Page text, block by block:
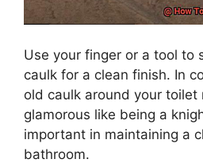
Use your finger or a tool to
caulk for a clean finish. In
old caulk around your toilet
glamorous like being a
important in maintaining a
bathroom.